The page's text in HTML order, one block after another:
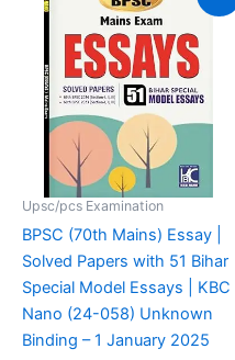
Upsc/pcs Examination
BPSC (70th Mains) Essay |
Solved Papers with 51 Bihar
Special Model Essays | KBC
Nano (24-058) Unknown
Binding – 1 January 2025
price
was:
₹200.00.
price
is:
₹177.00.